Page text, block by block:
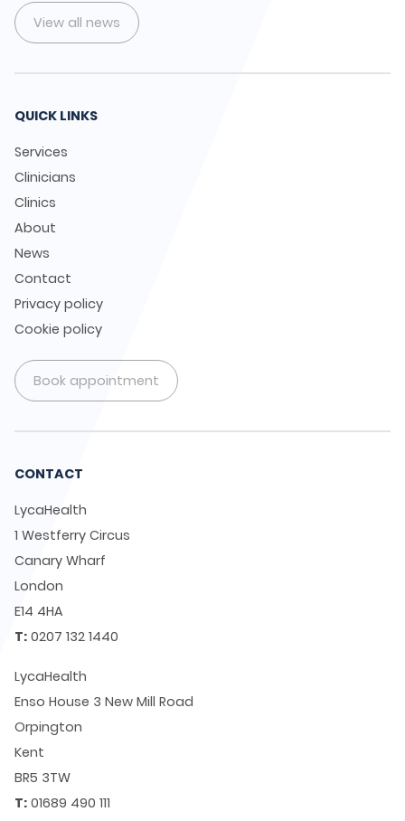
View all news
QUICK LINKS
Services
Clinicians
Clinics
About
News
Contact
Privacy policy
Cookie policy
Book appointment
CONTACT
LycaHealth
1 Westferry Circus
Canary Wharf
London
E14 4HA
T: 0207 132 1440
LycaHealth
Enso House 3 New Mill Road
Orpington
Kent
BR5 3TW
T: 01689 490 111